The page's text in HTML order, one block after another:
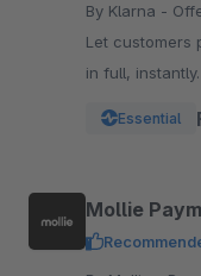
By Klarna - Offer flexible payment options with Klarna.
Let customers
in full,
Essential
Mollie